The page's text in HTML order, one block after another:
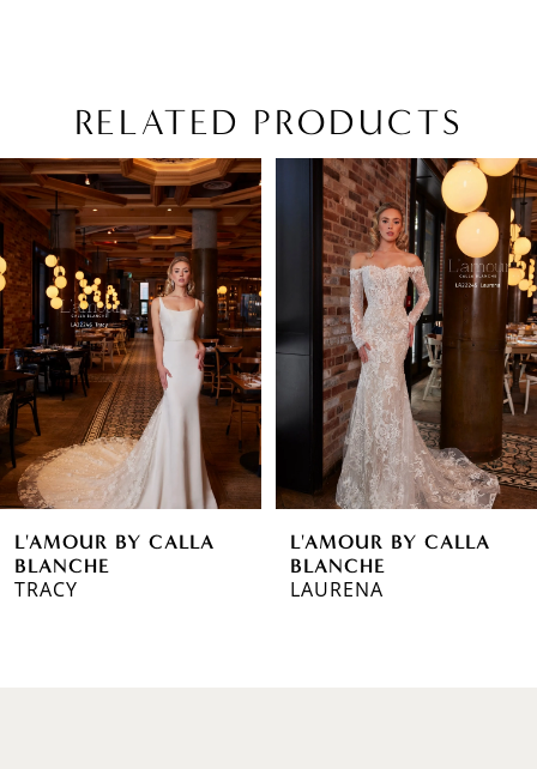
RELATED PRODUCTS
Related
Products
Carousel
Skip
to
end
AUTOPLAY
SLIDE
SLIDE
0
1
2
3
4
5
6
7
8
L'AMOUR BY CALLA
BLANCHE
TRACY
L'AMOUR BY CALLA
BLANCHE
LAURENA